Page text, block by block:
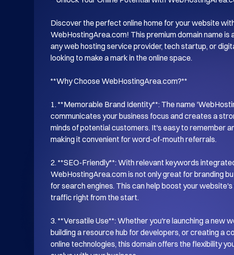
Discover the perfect online home for your website
WebHostingArea.com! This premium domain name is
any web hosting service provider, tech startup, or
looking to make a mark in the online space.
**Why Choose WebHostingArea.com?**
1. **Memorable Brand Identity**: The name
communicates your business focus and creates a
minds of potential customers. It's easy to remember
making it convenient for word-of-mouth referrals.
2. **SEO-Friendly**: With relevant keywords
WebHostingArea.com is not only great for branding
for search engines. This can help boost your
traffic right from the start.
3. **Versatile Use**: Whether you're launching a new
building a resource hub for developers, or creating a
online technologies, this domain offers the flexibility